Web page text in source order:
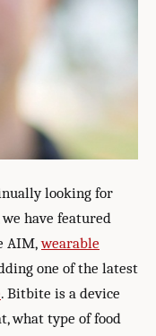
looking for
have featured
AIM,wearable
one of the latest
. Bitbite is a device
what type of food